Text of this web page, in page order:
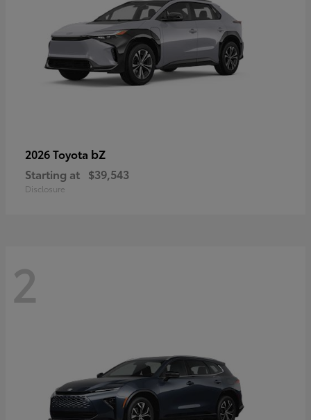
2026 Toyota bZ
Starting at $39,543
Disclosure
2